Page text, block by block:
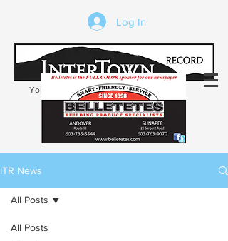
Log In
Your trusted source of local news in the
Kearsarge-Sunapee region of NH
ITR News
All Posts
All Posts